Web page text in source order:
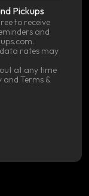
Pickups
to receive
and
rates may
at any time
and Terms &